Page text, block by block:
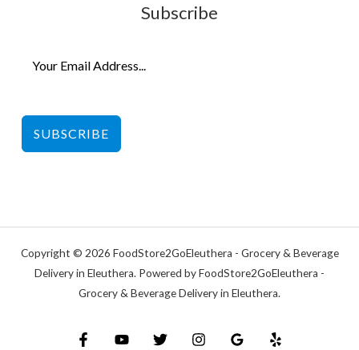
Subscribe
SUBSCRIBE
Copyright © 2026 FoodStore2GoEleuthera - Grocery & Beverage
Delivery in Eleuthera. Powered by FoodStore2GoEleuthera -
Grocery & Beverage Delivery in Eleuthera.